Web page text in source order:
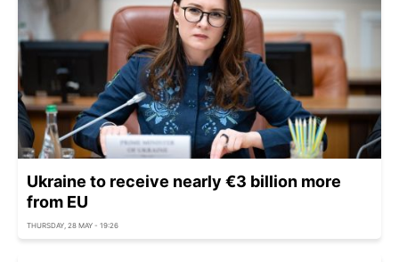
Ukraine to receive nearly €3 billion more
from EU
THURSDAY, 28 MAY - 19:26